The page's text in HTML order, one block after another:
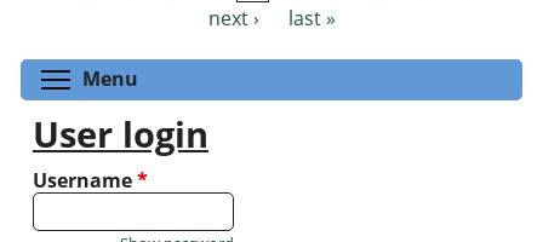
next ›
last »
Menu
User login
Username*